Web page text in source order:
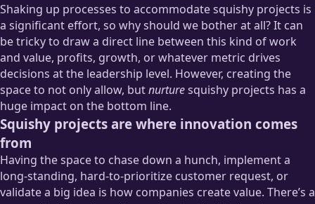
Shaking up processes to accommodate squishy projects is
a significant effort, so why should we bother at all? It can
be tricky to draw a direct line between this kind of work
and value, profits, growth, or whatever metric drives
decisions at the leadership level. However, creating the
space to not only allow, butnurturesquishy projects has a
huge impact on the bottom line.
Squishy projects are where innovation comes
from
Having the space to chase down a hunch, implement a
long-standing, hard-to-prioritize customer request, or
validate a big idea is how companies create value. There’s a